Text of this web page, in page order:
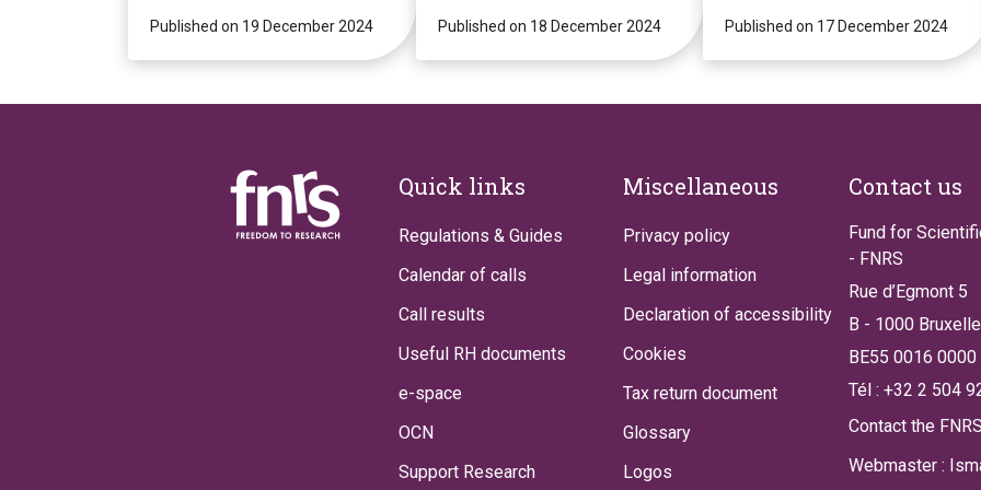
decade of potentially
revolutionary
Published on 19 December 2024 Published on 18 December 2024
Personalised
Medicine
Published on 17 December 2024
Footer
Quick links
Regulations & Guides
Calendar of calls
Call results
Useful RH documents
e-space
OCN
Support Research
Miscellaneous
Privacy policy
Legal information
Declaration of accessibility
Cookies
Tax return document
Glossary
Logos
Contact us
Fund for
- FNRS
Rue d’Egmont 5
B - 1000
BE55 0016
Tél : +32 2 504
Contact the FNRS
Webmaster :